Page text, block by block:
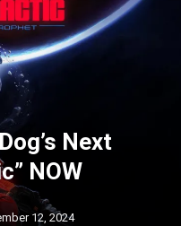
Next
NOW
12, 2024